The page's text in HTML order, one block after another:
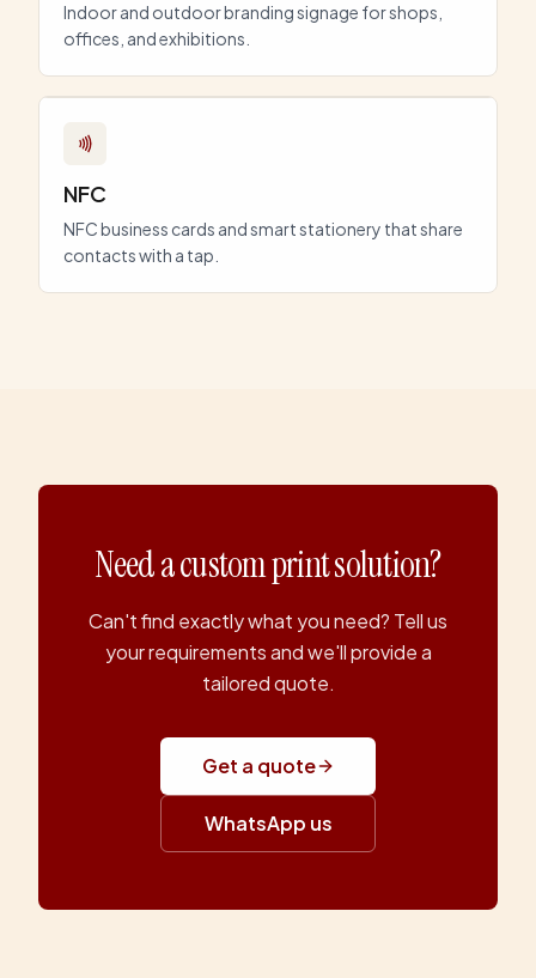
Indoor and outdoor branding signage for shops,
offices, and exhibitions.
NFC
NFC business cards and smart stationery that share
contacts with a tap.
Need a custom print solution?
Can't find exactly what you need? Tell us
your requirements and we'll provide a
tailored quote.
Get a quote
WhatsApp us